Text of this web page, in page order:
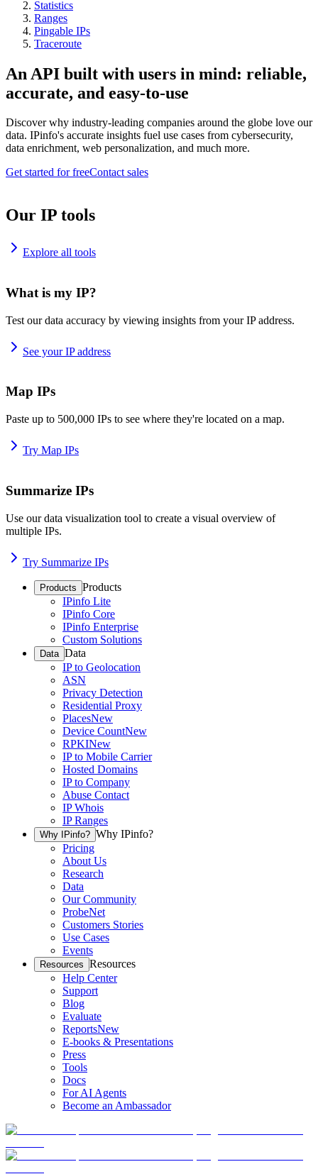
Statistics
Ranges
Pingable IPs
Traceroute
An API built with users in mind: reliable,
accurate, and easy-to-use
Discover why industry-leading companies around the globe love our
data. IPinfo's accurate insights fuel use cases from cybersecurity,
data enrichment, web personalization, and much more.
Get started for freeContact sales
Our IP tools
Explore all tools
What is my IP?
Test our data accuracy by viewing insights from your IP address.
See your IP address
Map IPs
Paste up to 500,000 IPs to see where they're located on a map.
Try Map IPs
Summarize IPs
Use our data visualization tool to create a visual overview of
multiple IPs.
Try Summarize IPs
Products Products
IPinfo Lite
IPinfo Core
IPinfo Enterprise
Custom Solutions
Data Data
IP to Geolocation
ASN
Privacy Detection
Residential Proxy
PlacesNew
Device CountNew
RPKINew
IP to Mobile Carrier
Hosted Domains
IP to Company
Abuse Contact
IP Whois
IP Ranges
Why IPinfo? Why IPinfo?
Pricing
About Us
Research
Data
Our Community
ProbeNet
Customers Stories
Use Cases
Events
Resources Resources
Help Center
Support
Blog
Evaluate
ReportsNew
E-books & Presentations
Press
Tools
Docs
For AI Agents
Become an Ambassador